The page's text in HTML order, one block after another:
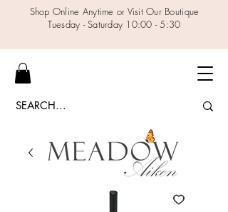
Shop Online Anytime or Visit Our Boutique
Tuesday - Saturday 10:00 - 5:30